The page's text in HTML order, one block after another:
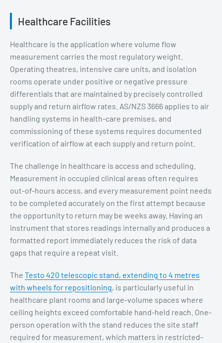
Healthcare Facilities
Healthcare is the application where volume flow
measurement carries the most regulatory weight.
Operating theatres, intensive care units, and isolation
rooms operate under positive or negative pressure
differentials that are maintained by precisely controlled
supply and return airflow rates. AS/NZS 3666 applies to air
handling systems in health-care premises, and
commissioning of these systems requires documented
verification of airflow at each supply and return point.
The challenge in healthcare is access and scheduling.
Measurement in occupied clinical areas often requires
out-of-hours access, and every measurement point needs
to be completed accurately on the first attempt because
the opportunity to return may be weeks away. Having an
instrument that stores readings internally and produces a
formatted report immediately reduces the risk of data
gaps that require a repeat visit.
The Testo 420 telescopic stand, extending to 4 metres
with wheels for repositioning, is particularly useful in
healthcare plant rooms and large-volume spaces where
ceiling heights exceed comfortable hand-held reach. One-
person operation with the stand reduces the site staff
required for measurement, which matters in restricted-